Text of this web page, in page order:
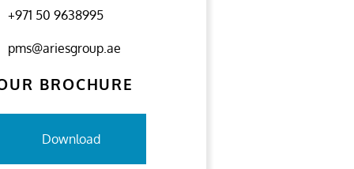
+971 50 9638995
pms@ariesgroup.ae
BROCHURE
Download